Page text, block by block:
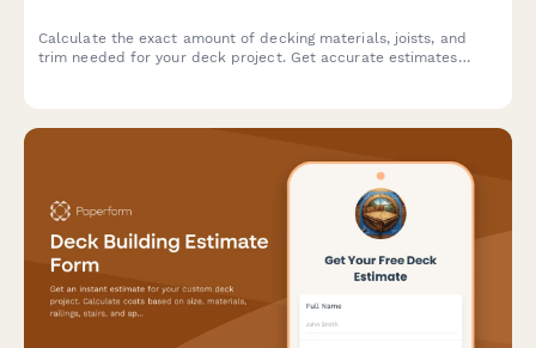
Calculate the exact amount of decking materials, joists, and
trim needed for your deck project. Get accurate estimates